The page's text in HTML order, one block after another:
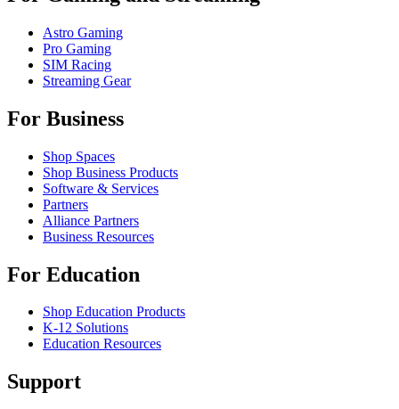
Astro Gaming
Pro Gaming
SIM Racing
Streaming Gear
For Business
Shop Spaces
Shop Business Products
Software & Services
Partners
Alliance Partners
Business Resources
For Education
Shop Education Products
K-12 Solutions
Education Resources
Support